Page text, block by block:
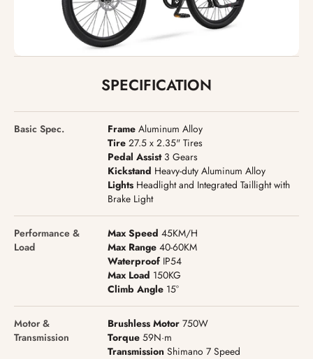
SPECIFICATION
Basic Spec. Frame Aluminum Alloy
Tire 27.5 x 2.35" Tires
Pedal Assist3 Gears
Kickstand Heavy-duty Aluminum Alloy
Lights Headlight and Integrated Taillight with
Brake Light
Performance &
Load
Max Speed 45KM/H
Max Range 40-60KM
Waterproof IP54
Max Load 150KG
Climb Angle 15°
Motor &
Transmission
Brushless Motor 750W
Torque 59N·m
Transmission Shimano 7 Speed